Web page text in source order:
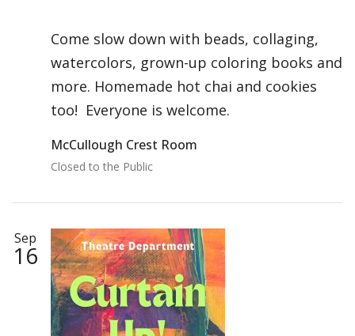
Come slow down with beads, collaging,
watercolors, grown-up coloring books and
more. Homemade hot chai and cookies
too! Everyone is welcome.
McCullough Crest Room
Closed to the Public
Sep
16